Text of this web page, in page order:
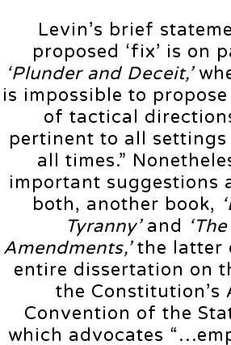
Levin’s brief
proposed ‘fix’ is on
‘Plunder and Deceit,’
is impossible to
of tactical
pertinent to all
all times.”
important suggestions
both, another book,
Tyranny’and
Amendments,’the latter
entire dissertation on
the Constitution’s
Convention of the
which advocates